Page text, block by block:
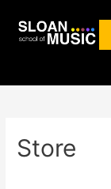
Store